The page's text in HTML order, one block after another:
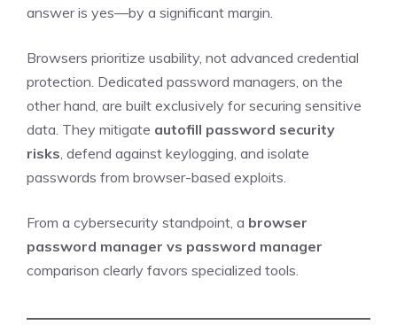
answer is yes—by a significant margin.
Browsers prioritize usability, not advanced credential
protection. Dedicated password managers, on the
other hand, are built exclusively for securing sensitive
data. They mitigate autofill password security
risks , defend against keylogging, and isolate
passwords from browser-based exploits.
From a cybersecurity standpoint, a browser
password manager vs password manager
comparison clearly favors specialized tools.